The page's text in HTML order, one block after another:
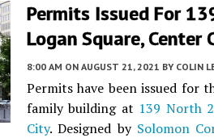
Permits Issued For
Logan Square, Center
8:00 AM ON AUGUST 21, 2021 BY COLIN
Permits have been issued
family building at 139 North
City. Designed by Solomon